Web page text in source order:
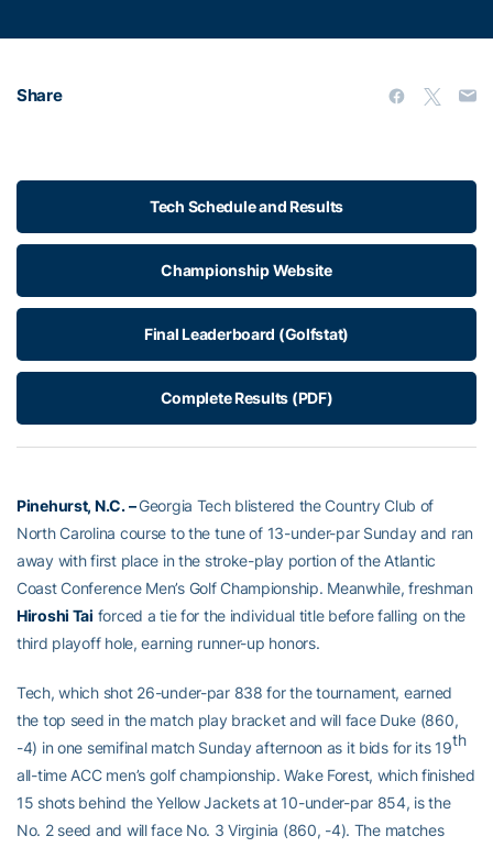
Share
Tech Schedule and Results
Championship Website
Final Leaderboard (Golfstat)
Complete Results (PDF)
Pinehurst, N.C. –Georgia Tech blistered the Country Club of
North Carolina course to the tune of 13-under-par Sunday and ran
away with first place in the stroke-play portion of the Atlantic
Coast Conference Men’s Golf Championship. Meanwhile, freshman
Hiroshi Tai forced a tie for the individual title before falling on the
third playoff hole, earning runner-up honors.
Tech, which shot 26-under-par 838 for the tournament, earned
the top seed in the match play bracket and will face Duke (860,
-4) in one semifinal match Sunday afternoon as it bids for its 19th
all-time ACC men’s golf championship. Wake Forest, which finished
15 shots behind the Yellow Jackets at 10-under-par 854, is the
No. 2 seed and will face No. 3 Virginia (860, -4). The matches